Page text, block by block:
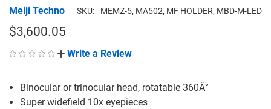
Meiji Techno SKU: MEMZ-5, MA502, MF HOLDER, MBD-M-LED
$3,600.05
Write a Review
Binocular or trinocular head, rotatable 360Â°
Super widefield 10x eyepieces